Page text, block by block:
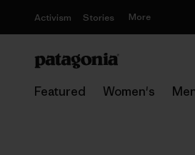
Activism Stories More
Featured Women's